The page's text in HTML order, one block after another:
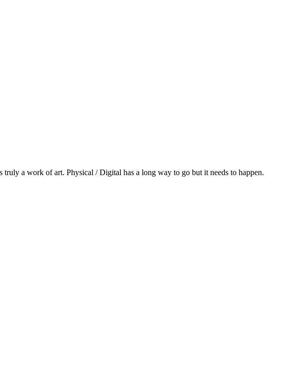
a work of art. Physical / Digital has a long way to go but it needs to happen.